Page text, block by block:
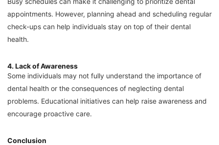
appointments. However, planning ahead and scheduling regular
check-ups can help individuals stay on top of their dental
health.
4. Lack of Awareness
Some individuals may not fully understand the importance of
dental health or the consequences of neglecting dental
problems. Educational initiatives can help raise awareness and
encourage proactive care.
Conclusion